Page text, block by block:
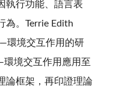
執行功能、語言表
為。Terrie Edith
環境交互作用的研
境交互作用應用至
論框架，再印證理論